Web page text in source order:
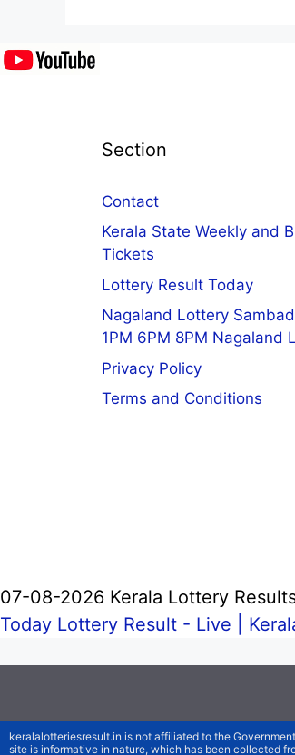
Section
Contact
Kerala State Weekly and
Tickets
Lottery Result Today
Nagaland Lottery Sambad
1PM 6PM 8PM Nagaland
Privacy Policy
Terms and Conditions
07-08-2026 Kerala Lottery
Today Lottery Result - Live |
keralalotteriesresult.in is not affiliated to the
site is informative in nature, which has been collected